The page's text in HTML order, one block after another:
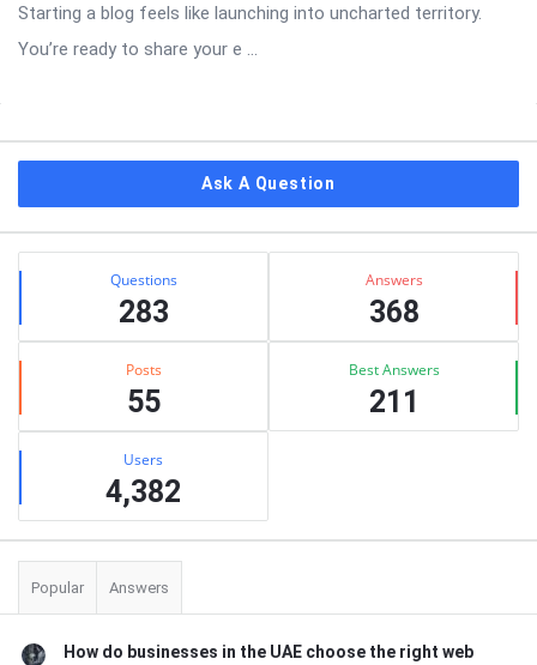
Starting a blog feels like launching into uncharted territory.
You’re ready to share your e ...
Ask A Question
Stats Questions
283
Answers
368
Posts
55
Best Answers
211
Users
4,382
Popular Answers
How do businesses in the UAE choose the right web